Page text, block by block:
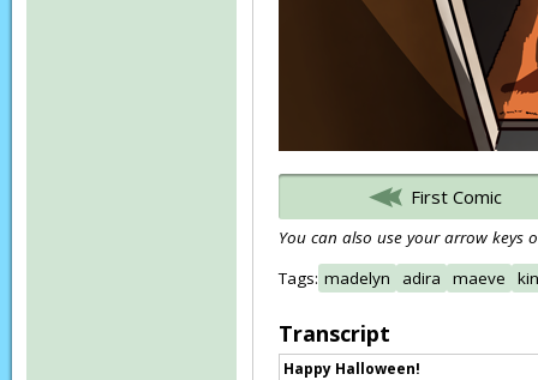
First Comic
You can also use your arrow keys
Tags: madelyn adira maeve
Transcript
Happy Halloween!